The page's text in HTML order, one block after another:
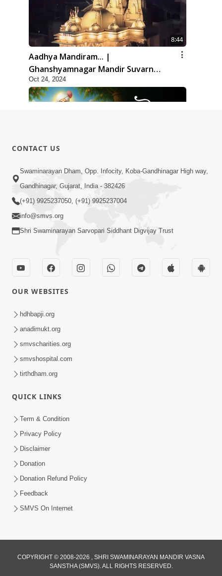
8:44
Aadhya Mandiram... |
Ghanshyamnagar Mandir Suvarn
Jayanti Utsav Special Kirtan | SMVS
Video Kirtan
Oct 24, 2024
9:41
Aaj Mare Orde Re | Orda Na Pad |
Swaminarayan Kirtan | Kirtan Lyrics |
SMVS
Aapna Sanidhya Ni Gurudev Kevi Suvas
Chhe | Kirtan Lyrics | SMVS Video
Kirtan
Anadimukt Hari Murti Ma J Chhu Hu |
Video Prayers
Dec 01, 2024
CONTACT US
Swaminarayan Dham, Opp. Infocity, Koba-Gandhinagar High way,
Gandhinagar, Gujarat, India - 382426
(+91) 9925237050, (+91) 9925237004
info@smvs.org
Shri Swaminarayan Sarvopari Siddhant Digvijay Trust
OUR WEBSITES
hdhbapji.org
anadimukt.org
smvscharities.org
smvshospital.com
tirthdham.org
QUICK LINKS
Term & Condition
Privacy Policy
Disclaimer
Donation
Donation Refund Policy
Feedback
SMVS On Internet
COPYRIGHT © 2008-2026 , SHRI SWAMINARAYAN MANDIR VASNA
SANSTHA (SMVS). ALL RIGHTS RESERVED.